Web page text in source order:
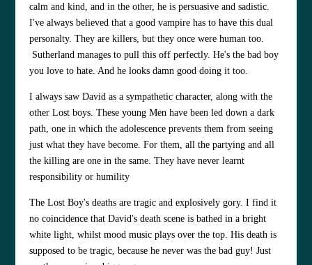
calm and kind, and in the other, he is persuasive and sadistic.
I've always believed that a good vampire has to have this dual
personalty. They are killers, but they once were human too.
Sutherland manages to pull this off perfectly. He's the bad boy
you love to hate. And he looks damn good doing it too.
I always saw David as a sympathetic character, along with the
other Lost boys. These young Men have been led down a dark
path, one in which the adolescence prevents them from seeing
just what they have become. For them, all the partying and all
the killing are one in the same. They have never learnt
responsibility or humility
The Lost Boy's deaths are tragic and explosively gory. I find it
no coincidence that David's death scene is bathed in a bright
white light, whilst mood music plays over the top. His death is
supposed to be tragic, because he never was the bad guy! Just